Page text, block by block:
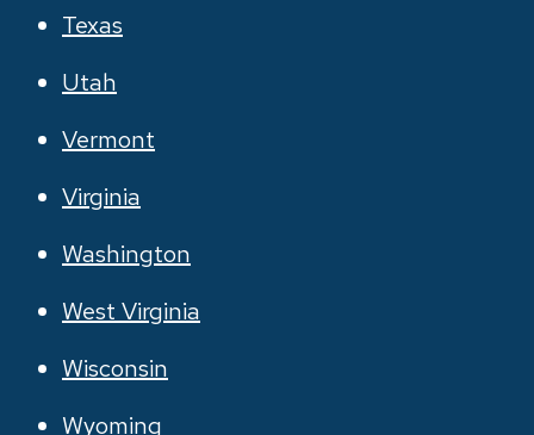
Texas
Utah
Vermont
Virginia
Washington
West Virginia
Wisconsin
Wyoming